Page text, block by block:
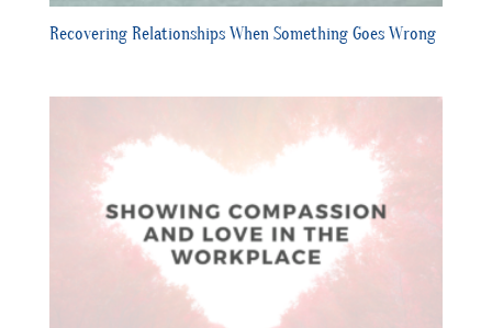
Recovering Relationships When Something Goes Wrong